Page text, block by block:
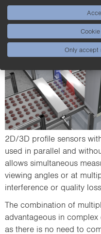
2D/3D profile sensors
used in parallel and
allows simultaneous
viewing angles or at
interference or quality loss.
The combination of
advantageous in
as there is no need to
Only accept